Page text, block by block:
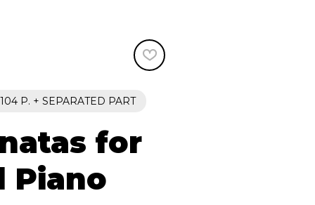
Knobloch Strings
Merchandise
104 P. + SEPARATED PART
for
Piano